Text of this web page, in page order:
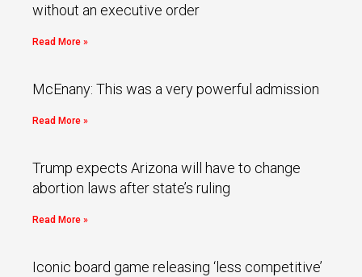
without an executive order
Read More »
McEnany: This was a very powerful admission
Read More »
Trump expects Arizona will have to change
abortion laws after state’s ruling
Read More »
Iconic board game releasing ‘less competitive’